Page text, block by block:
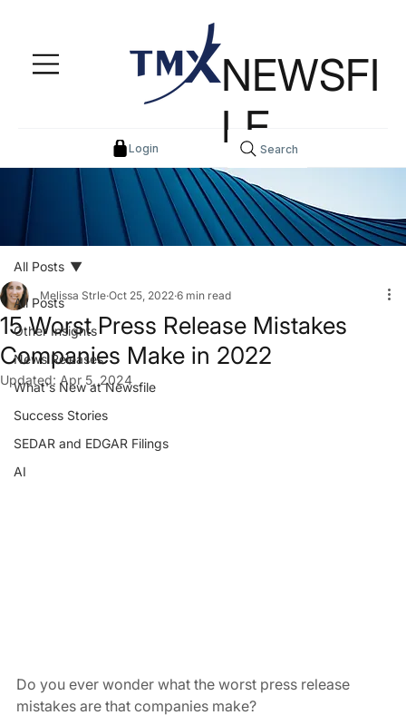
Login
NEWSFI
LESearch
All Posts
Other Insights
News Releases
What's New at Newsfile
Success Stories
SEDAR and EDGAR Filings
AI
All Posts
15 Worst Press Release Mistakes
Companies Make in 2022
Melissa Strle Oct 25, 2022 6 min read
Updated: Apr 5, 2024
Do you ever wonder what the worst press release
mistakes are that companies make?